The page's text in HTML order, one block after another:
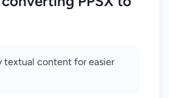
textual content for easier